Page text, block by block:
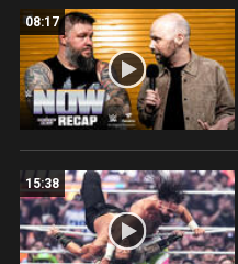
08:17
15:38